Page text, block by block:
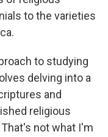
to the varieties
to studying
delving into a
and
religious
not what I'm